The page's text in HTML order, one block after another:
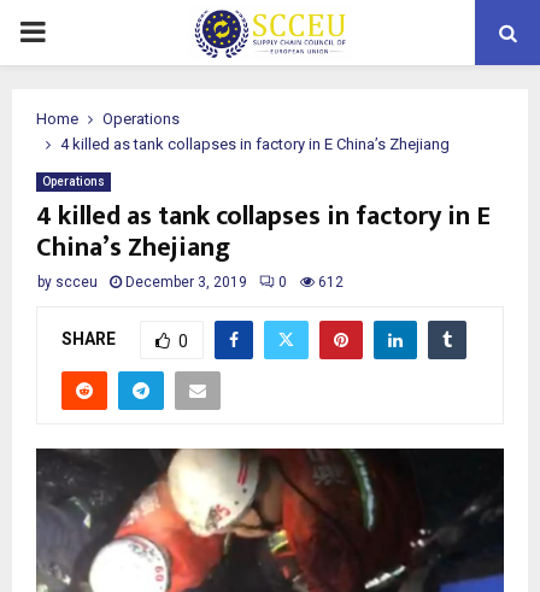
PRIMARY
Home
Operations
4 killed as tank collapses in factory in E China’s Zhejiang
Operations
4 killed as tank collapses in factory in E
China’s Zhejiang
by scceu December 3, 2019 0 612
SHARE 0